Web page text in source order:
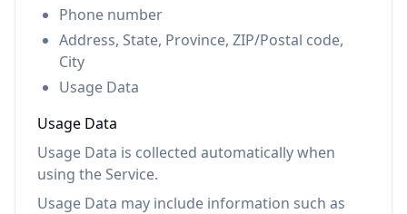
Phone number
Address, State, Province, ZIP/Postal code,
City
Usage Data
Usage Data
Usage Data is collected automatically when
using the Service.
Usage Data may include information such as